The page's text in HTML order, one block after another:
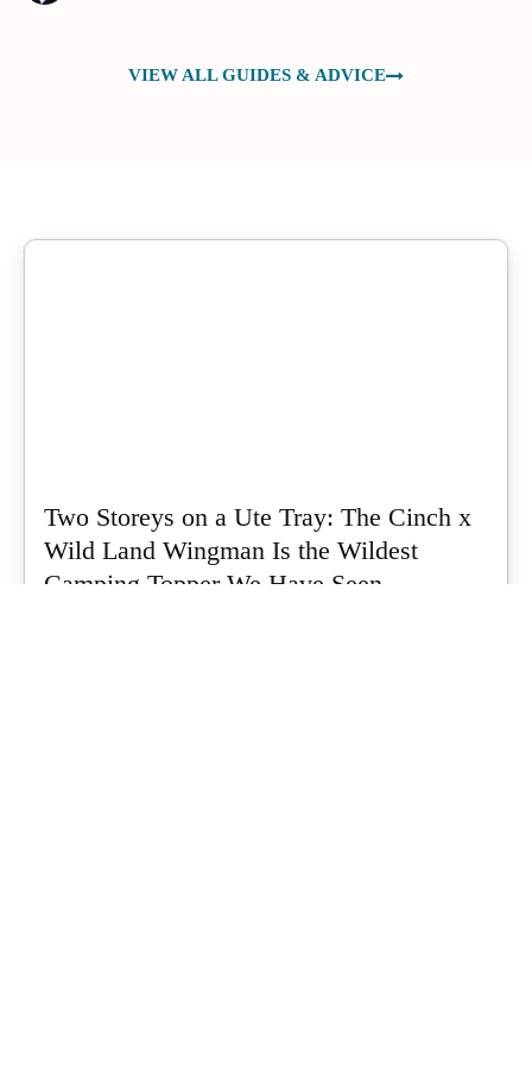
VIEW ALL GUIDES & ADVICE
Two Storeys on a Ute Tray: The Cinch x
Wild Land Wingman Is the Wildest
Camping Topper We Have Seen